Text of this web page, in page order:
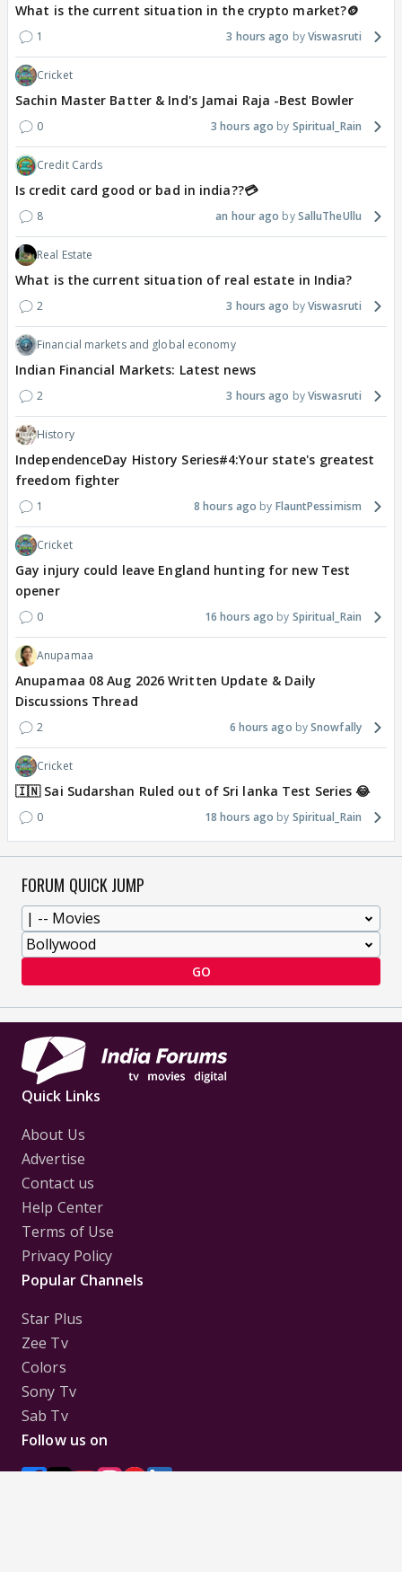
What is the current situation in the crypto market?🪙
1 3 hours ago Viswasruti
Cricket
Sachin Master Batter & Ind's Jamai Raja -Best Bowler
0 3 hours ago Spiritual_Rain
Credit Cards
Is credit card good or bad in india??💳
8 an hour ago SalluTheUllu
Real Estate
What is the current situation of real estate in India?
2 3 hours ago Viswasruti
Financial markets and global economy
Indian Financial Markets: Latest news
2 3 hours ago Viswasruti
History
IndependenceDay History Series#4:Your state's greatest
freedom fighter
1 8 hours ago FlauntPessimism
Cricket
Gay injury could leave England hunting for new Test
opener
0 16 hours ago Spiritual_Rain
Anupamaa
Anupamaa 08 Aug 2026 Written Update & Daily
Discussions Thread
2 6 hours ago Snowfally
Cricket
🇮🇳 Sai Sudarshan Ruled out of Sri lanka Test Series 😂
0 18 hours ago Spiritual_Rain
FORUM QUICK JUMP
GO
Quick Links
About Us
Advertise
Contact us
Help Center
Terms of Use
Privacy Policy
Popular Channels
Star Plus
Zee Tv
Colors
Sony Tv
Sab Tv
Follow us on